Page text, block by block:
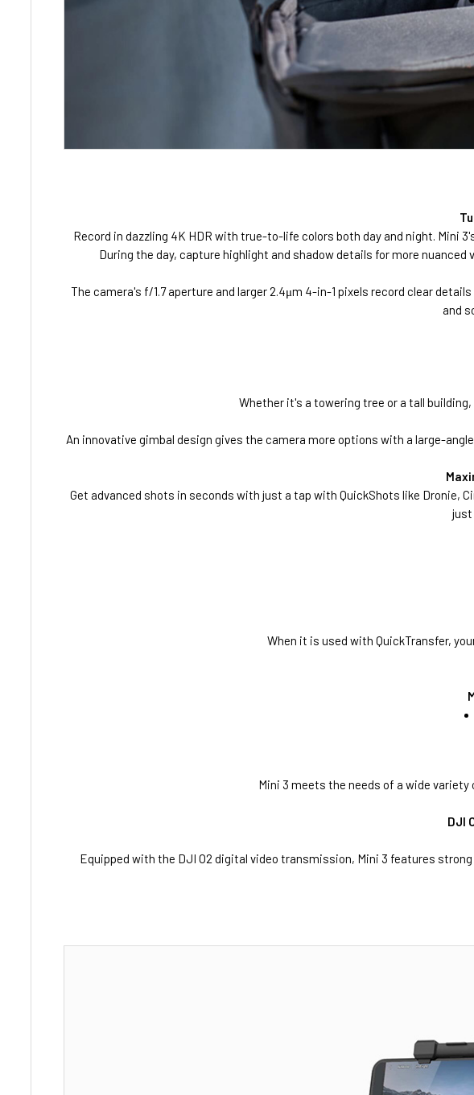
Record in dazzling 4K HDR with true-to-life colors both day and night. Mini
During the day, capture highlight and shadow details for more
The camera's f/1.7 aperture and larger 2.4μm 4-in-1 pixels record clear
and
Whether it's a towering tree or a tall
An innovative gimbal design gives the camera more options with a large-
Get advanced shots in seconds with just a tap with QuickShots like Dronie,
just
When it is used with QuickTransfer,
Mini 3 meets the needs of a wide
DJI
Equipped with the DJI O2 digital video transmission, Mini 3 features